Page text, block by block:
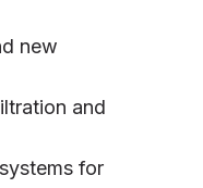
new
and
for